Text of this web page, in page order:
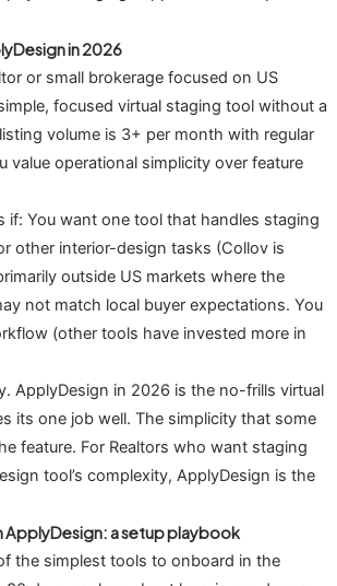
in 2026
or small brokerage focused on US
focused virtual staging tool without a
volume is 3+ per month with regular
value operational simplicity over feature
if: You want one tool that handles staging
other interior-design tasks (Collov is
outside US markets where the
not match local buyer expectations. You
(other tools have invested more in
ApplyDesign in 2026 is the no-frills virtual
its one job well. The simplicity that some
feature. For Realtors who want staging
tool’s complexity, ApplyDesign is the
ApplyDesign: a setup playbook
the simplest tools to onboard in the